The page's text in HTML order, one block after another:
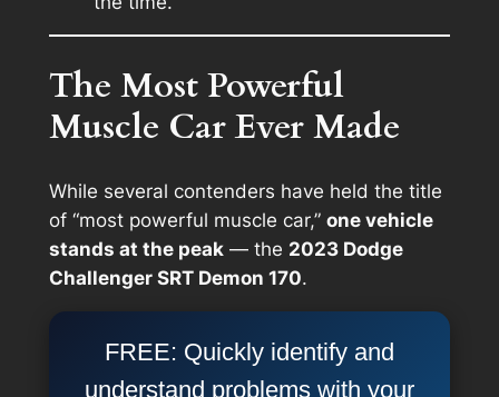
The Most Powerful
Muscle Car Ever Made
While several contenders have held the title
of “most powerful muscle car,” one vehicle
stands at the peak— the 2023 Dodge
Challenger SRT Demon 170.
FREE: Quickly identify and
understand problems with your